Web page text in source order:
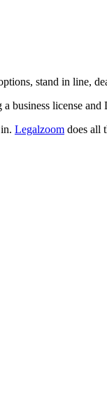
stand in line,
business license and
Legalzoom does all